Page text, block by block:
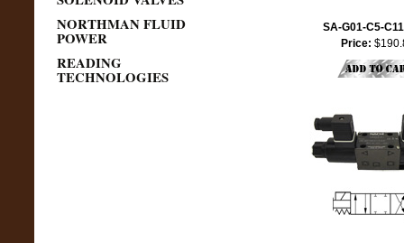
NORTHMAN FLUID
POWER
READING
TECHNOLOGIES
SA-G01-C5-
Price: